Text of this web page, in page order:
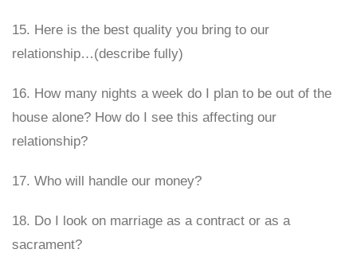
15. Here is the best quality you bring to our
relationship…(describe fully)
16. How many nights a week do I plan to be out of the
house alone? How do I see this affecting our
relationship?
17. Who will handle our money?
18. Do I look on marriage as a contract or as a
sacrament?